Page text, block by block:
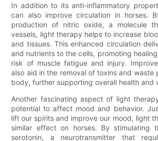
In addition to its anti-inflammatory
can also improve circulation in horses.
production of nitric oxide, a molecule
vessels, light therapy helps to increase
and tissues. This enhanced circulation
and nutrients to the cells, promoting
risk of muscle fatigue and injury.
also aid in the removal of toxins and waste
body, further supporting overall health and
Another fascinating aspect of light
potential to affect mood and behavior.
lift our spirits and improve our mood, light
similar effect on horses. By stimulating
serotonin, a neurotransmitter that